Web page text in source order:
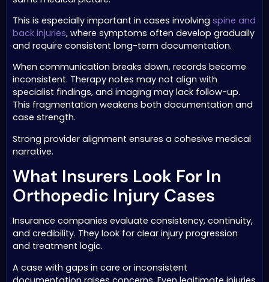
This is especially important in cases involving spine and
back injuries, where symptoms often develop gradually
and require consistent long-term documentation.
When communication breaks down, records become
inconsistent. Therapy notes may not align with
specialist findings, and imaging may lack follow-up.
This fragmentation weakens both documentation and
case strength.
Strong provider alignment ensures a cohesive medical
narrative.
What Insurers Look For In
Orthopedic Injury Cases
Insurance companies evaluate consistency, continuity,
and credibility. They look for clear injury progression
and treatment logic.
A case with gaps in care or inconsistent